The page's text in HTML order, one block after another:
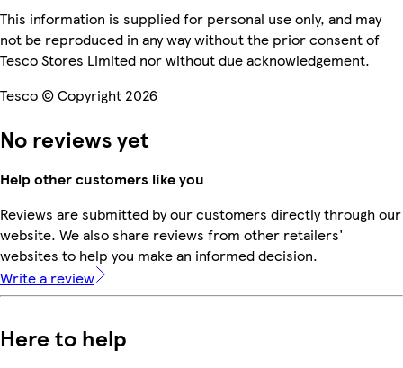
This information is supplied for personal use only, and may
not be reproduced in any way without the prior consent of
Tesco Stores Limited nor without due acknowledgement.
Tesco © Copyright 2026
No reviews yet
Help other customers like you
Reviews are submitted by our customers directly through our
website. We also share reviews from other retailers'
websites to help you make an informed decision.
Write a review
Here to help